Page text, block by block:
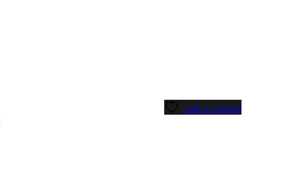
Add to wishlist